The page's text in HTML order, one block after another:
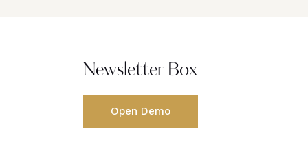
Newsletter Box
Open Demo